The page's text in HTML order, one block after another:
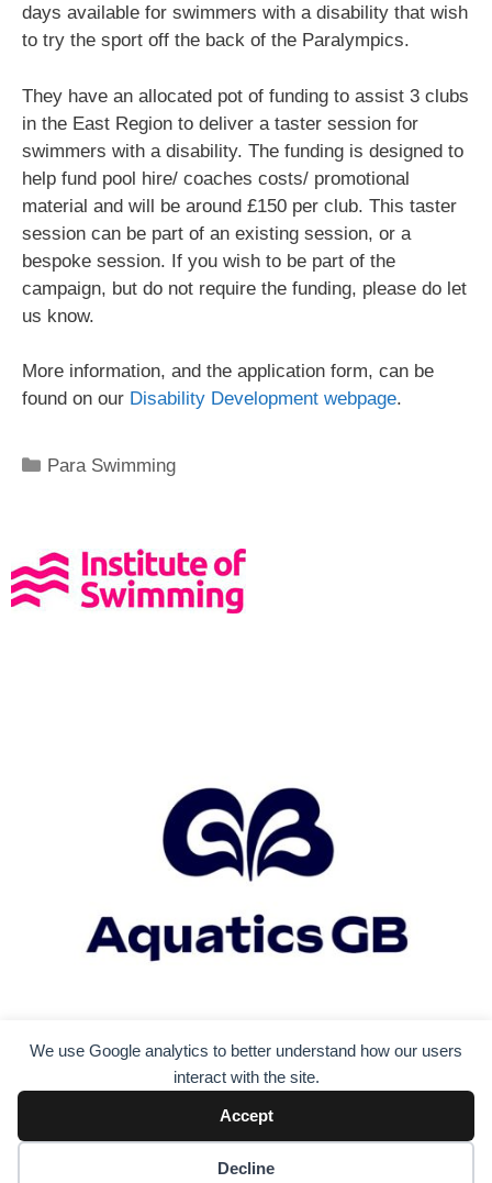
We use Google analytics to better understand how our users
interact with the site.
Accept
Decline
days available for swimmers with a disability that wish
to try the sport off the back of the Paralympics.
They have an allocated pot of funding to assist 3 clubs
in the East Region to deliver a taster session for
swimmers with a disability. The funding is designed to
help fund pool hire/ coaches costs/ promotional
material and will be around £150 per club. This taster
session can be part of an existing session, or a
bespoke session. If you wish to be part of the
campaign, but do not require the funding, please do let
us know.
More information, and the application form, can be
found on our Disability Development webpage.
Para Swimming